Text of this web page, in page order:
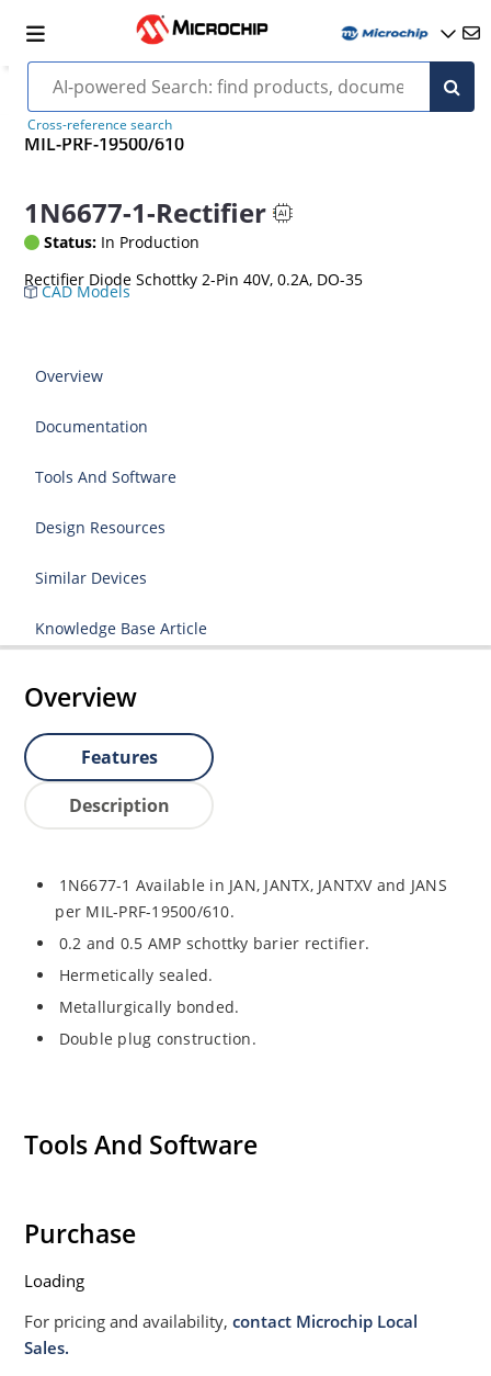
Cross-reference search
MIL-PRF-19500/610
1N6677-1-Rectifier
Status: In Production
Rectifier Diode Schottky 2-Pin 40V, 0.2A, DO-35
CAD Models
Overview
Documentation
Tools And Software
Design Resources
Similar Devices
Knowledge Base Article
Overview
Features
Description
1N6677-1 Available in JAN, JANTX, JANTXV and JANS
per MIL-PRF-19500/610.
0.2 and 0.5 AMP schottky barier rectifier.
Hermetically sealed.
Metallurgically bonded.
Double plug construction.
Tools And Software
Purchase
Loading
For pricing and availability,contact Microchip Local
Sales.